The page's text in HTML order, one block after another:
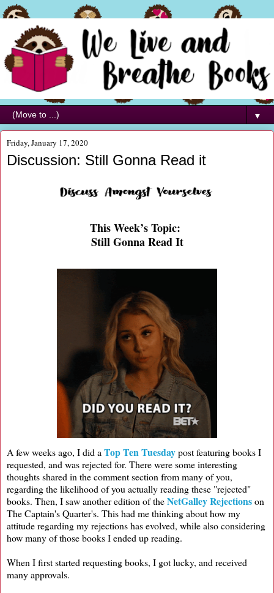
▼
Friday, January 17, 2020
Discussion: Still Gonna Read it
This Week’s Topic:
Still Gonna Read It
A few weeks ago, I did a Top Ten Tuesdaypost featuring books I
requested, and was rejected for. There were some interesting
thoughts shared in the comment section from many of you,
regarding the likelihood of you actually reading these "rejected"
books. Then, I saw another edition of theNetGalley Rejectionson
The Captain's Quarter's. This had me thinking about how my
attitude regarding my rejections has evolved, while also considering
how many of those books I ended up reading.
When I first started requesting books, I got lucky, and received
many approvals.